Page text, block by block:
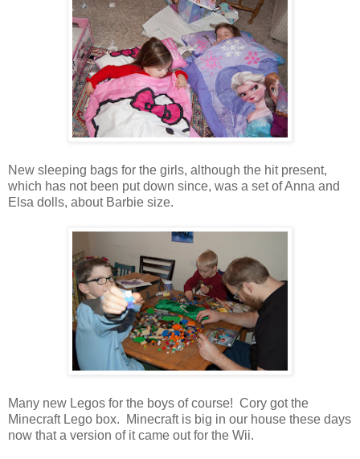
New sleeping bags for the girls, although the hit present,
which has not been put down since, was a set of Anna and
Elsa dolls, about Barbie size.
Many new Legos for the boys of course! Cory got the
Minecraft Lego box. Minecraft is big in our house these days
now that a version of it came out for the Wii.